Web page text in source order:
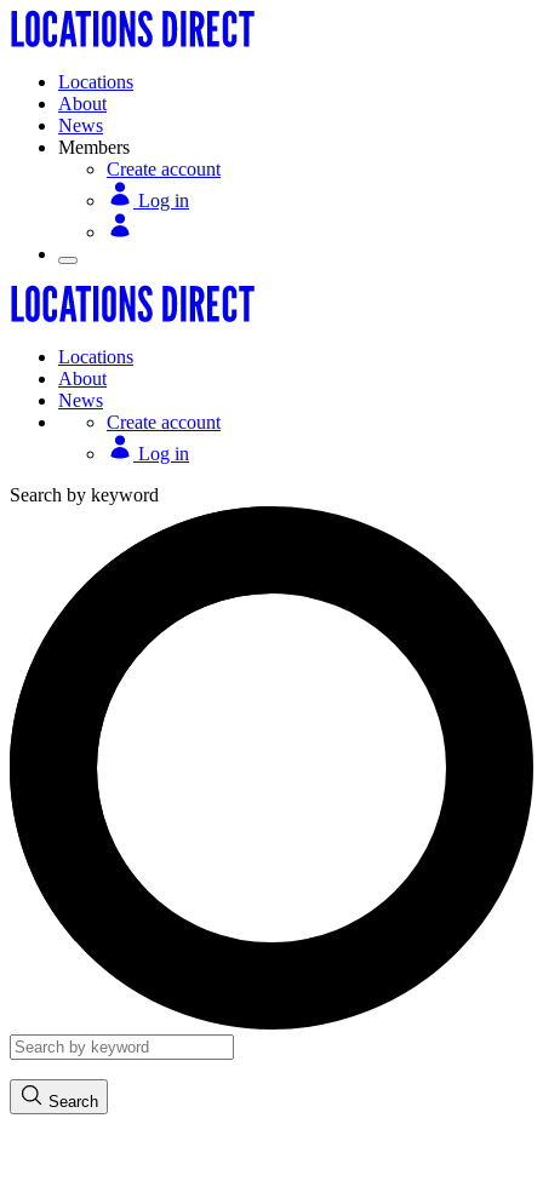
Locations
About
News
Members
Create account
Log in
Locations
About
News
Create account
Log in
Search by keyword
Search